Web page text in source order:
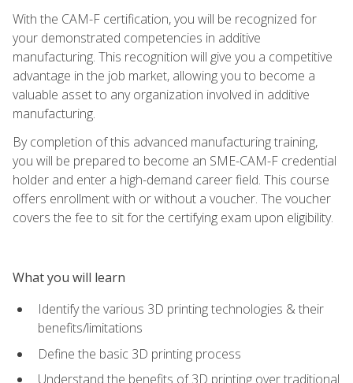
With the CAM-F certification, you will be recognized for
your demonstrated competencies in additive
manufacturing. This recognition will give you a competitive
advantage in the job market, allowing you to become a
valuable asset to any organization involved in additive
manufacturing.
By completion of this advanced manufacturing training,
you will be prepared to become an SME-CAM-F credential
holder and enter a high-demand career field. This course
offers enrollment with or without a voucher. The voucher
covers the fee to sit for the certifying exam upon eligibility.
What you will learn
Identify the various 3D printing technologies & their
benefits/limitations
Define the basic 3D printing process
Understand the benefits of 3D printing over traditional